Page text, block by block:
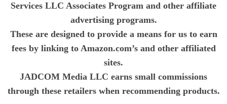
Services LLC Associates Program and other affiliate
advertising programs.
These are designed to provide a means for us to earn
fees by linking to Amazon.com’s and other affiliated
sites.
JADCOM Media LLC earns small commissions
through these retailers when recommending products.